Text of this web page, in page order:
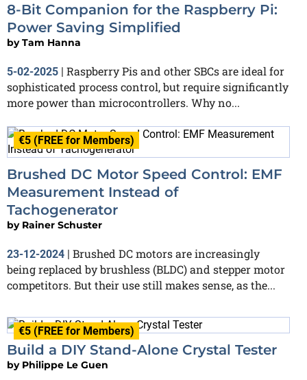
8-Bit Companion for the Raspberry Pi:
Power Saving Simplified
byTam Hanna
5-02-2025 | Raspberry Pis and other SBCs are ideal for
sophisticated process control, but require significantly
more power than microcontrollers. Why no...
€5 (FREE for Members)
Brushed DC Motor Speed Control: EMF
Measurement Instead of
Tachogenerator
by Rainer Schuster
23-12-2024 | Brushed DC motors are increasingly
being replaced by brushless (BLDC) and stepper motor
competitors. But their use still makes sense, as the...
€5 (FREE for Members)
Build a DIY Stand-Alone Crystal Tester
by Philippe Le Guen